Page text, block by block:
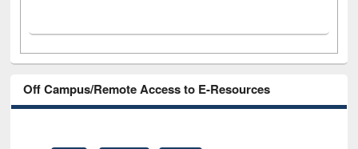
Off Campus/Remote Access to E-Resources